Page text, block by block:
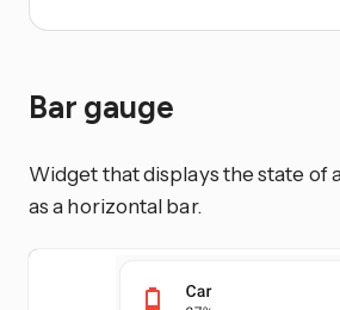
Bar gauge
Widget that displays the state of
as a horizontal bar.